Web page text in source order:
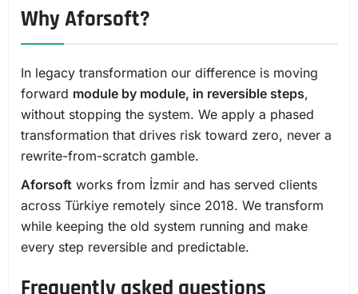
Why Aforsoft?
In legacy transformation our difference is moving
forward module by module, in reversible steps,
without stopping the system. We apply a phased
transformation that drives risk toward zero, never a
rewrite-from-scratch gamble.
Aforsoft works from İzmir and has served clients
across Türkiye remotely since 2018. We transform
while keeping the old system running and make
every step reversible and predictable.
Frequently asked questions